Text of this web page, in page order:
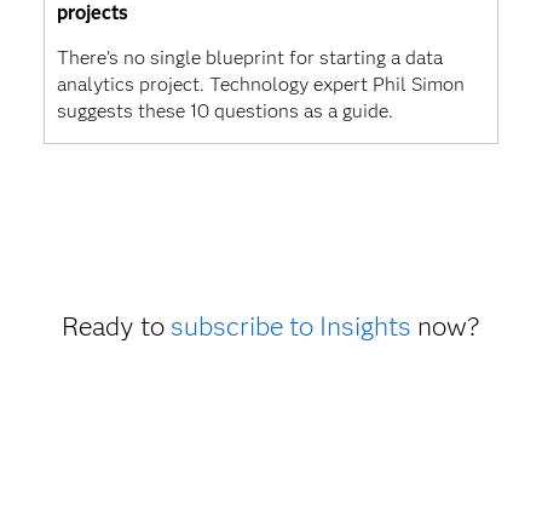
projects
There’s no single blueprint for starting a data
analytics project. Technology expert Phil Simon
suggests these 10 questions as a guide.
Ready to subscribe to Insights now?